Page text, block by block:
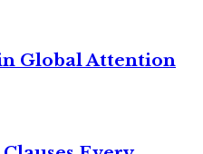
Global Attention